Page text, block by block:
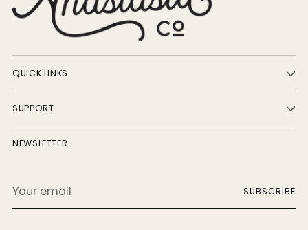
QUICK LINKS
SUPPORT
NEWSLETTER
email
SUBSCRIBE